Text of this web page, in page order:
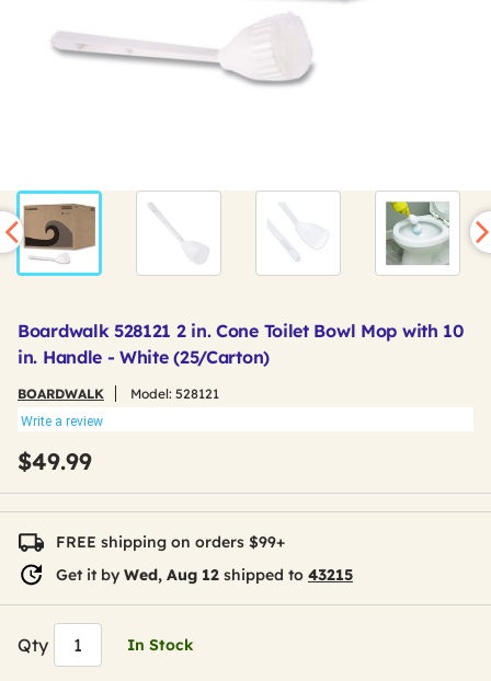
Boardwalk 528121 2 in. Cone Toilet Bowl Mop with 10
in. Handle - White (25/Carton)
BOARDWALK Model: 528121
Write a review
$49.99
FREE shipping on orders $99+
Get it by Wed, Aug 12 shipped to 43215
Qty In Stock